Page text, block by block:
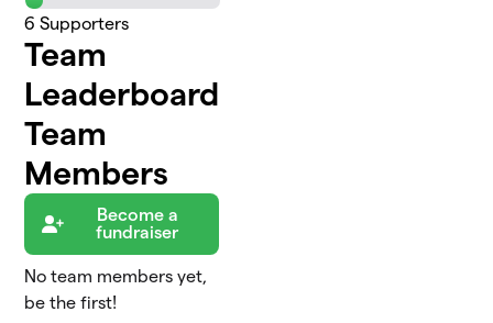
6 Supporters
Team
Leaderboard
Team
Members
Become a
fundraiser
No team members yet,
be the first!